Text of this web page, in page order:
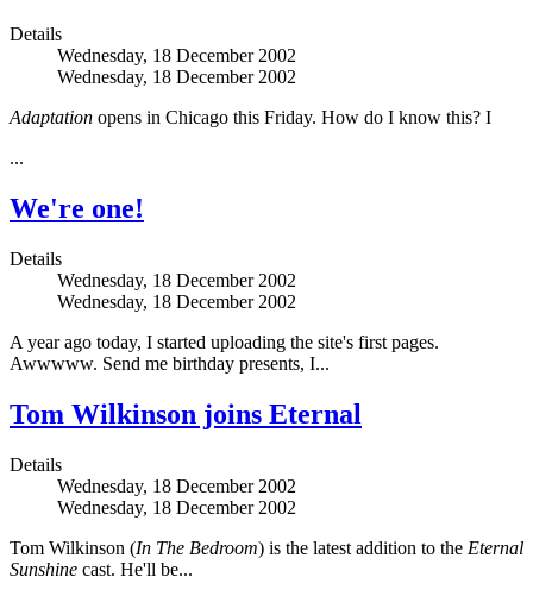
Details
Wednesday, 18 December 2002
Wednesday, 18 December 2002
Adaptation opens in Chicago this Friday. How do I know this? I
...
We're one!
Details
Wednesday, 18 December 2002
Wednesday, 18 December 2002
A year ago today, I started uploading the site's first pages.
Awwwww. Send me birthday presents, I...
Tom Wilkinson joins Eternal
Details
Wednesday, 18 December 2002
Wednesday, 18 December 2002
Tom Wilkinson (In The Bedroom) is the latest addition to the Eternal
Sunshine cast. He'll be...